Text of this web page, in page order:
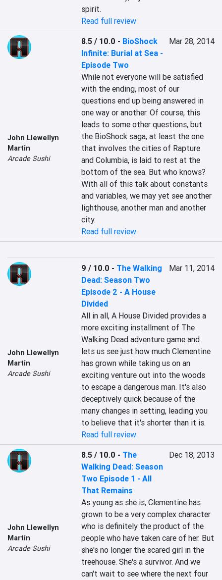
spirit.
Read full review
John Llewellyn
Martin
Arcade Sushi
8.5 / 10.0 - BioShock
Infinite: Burial at Sea -
Episode Two
Mar 28, 2014
While not everyone will be satisfied
with the ending, most of our
questions end up being answered in
one way or another. Of course, this
leads to some other questions, but
the BioShock saga, at least the one
that involves the cities of Rapture
and Columbia, is laid to rest at the
bottom of the sea. But who knows?
With all of this talk about constants
and variables, we may yet see another
lighthouse, another man and another
city.
Read full review
John Llewellyn
Martin
Arcade Sushi
9 / 10.0 - The Walking
Dead: Season Two
Episode 2 - A House
Divided
Mar 11, 2014
All in all, A House Divided provides a
more exciting installment of The
Walking Dead adventure game and
lets us see just how much Clementine
has grown while taking us on an
exciting venture out into the woods
to escape a dangerous man. It's also
deceptively quick because of the
many changes in setting, leading you
to believe that it's shorter than it is.
Read full review
John Llewellyn
Martin
Arcade Sushi
8.5 / 10.0 - The
Walking Dead: Season
Two Episode 1 - All
That Remains
Dec 18, 2013
As young as she is, Clementine has
grown to be a very complex character
who is definitely the product of the
people who have taken care of her. But
she's no longer the scared girl in the
treehouse. She's a survivor. And we
can't wait to see where the next four